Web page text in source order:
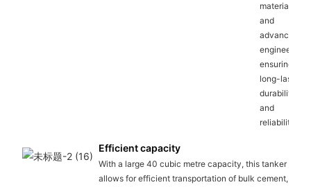
materials
and
advanced
engineering,
ensuring
long-lasting
durability
and
reliability.
Efficient capacity
With a large 40 cubic metre capacity, this tanker
allows for efficient transportation of bulk cement,